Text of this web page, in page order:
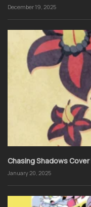
December 19, 2025
Chasing Shadows
January 20, 2025